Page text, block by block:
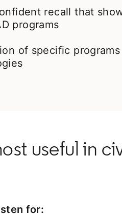
recall that
programs
of specific
useful in
for: